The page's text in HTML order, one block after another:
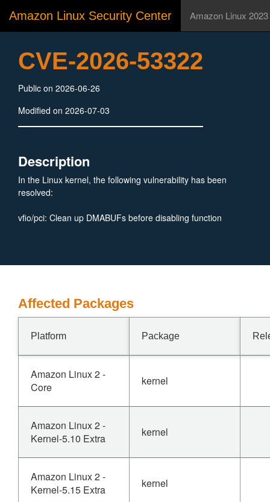
Amazon Linux Security Center Amazon Linux 2023
CVE-2026-53322
Public on 2026-06-26
Modified on 2026-07-03
Description
In the Linux kernel, the following vulnerability has been
resolved:
vfio/pci: Clean up DMABUFs before disabling function
Affected Packages
Platform Package
Amazon Linux 2 -
Core
kernel
Amazon Linux 2 -
Kernel-5.10 Extra
kernel
Amazon Linux 2 -
Kernel-5.15 Extra
kernel